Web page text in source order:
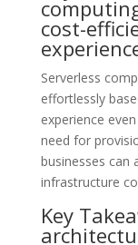
cost-
Serverless
effortlessly
experience
need for
businesses can
infrastructure
Key